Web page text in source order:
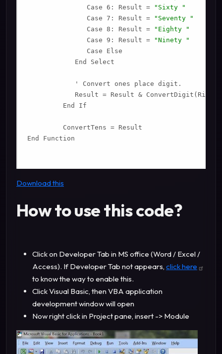
               Case 6: Result =
"Sixty "
               Case 7: Result =
"Seventy "
               Case 8: Result =
"Eighty "
               Case 9: Result =
"Ninety "
               Case Else
            End Select
            ' Convert ones place digit.
Result = Result &
         End If
         ConvertTens = Result
End Function
Download this
How to use this code?
Click on Developer Tab in MS office (Word / Excel /
Access). If Developer Tab not appears, click here
to know the way to enable this.
Click Visual Basic, then VBA application
development window will open
Now right click in Project pane, insert -> Module